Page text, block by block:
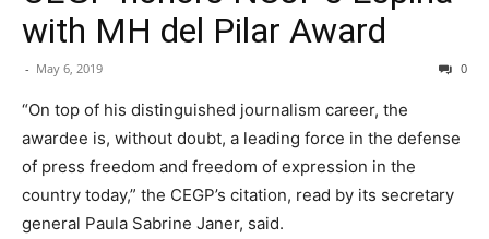
with MH del Pilar Award
- May 6, 2019 0
“On top of his distinguished journalism career, the
awardee is, without doubt, a leading force in the defense
of press freedom and freedom of expression in the
country today,” the CEGP’s citation, read by its secretary
general Paula Sabrine Janer, said.